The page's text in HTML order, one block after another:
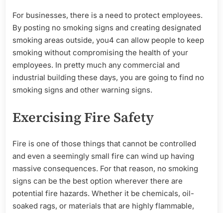
For businesses, there is a need to protect employees.
By posting no smoking signs and creating designated
smoking areas outside, you4 can allow people to keep
smoking without compromising the health of your
employees. In pretty much any commercial and
industrial building these days, you are going to find no
smoking signs and other warning signs.
Exercising Fire Safety
Fire is one of those things that cannot be controlled
and even a seemingly small fire can wind up having
massive consequences. For that reason, no smoking
signs can be the best option wherever there are
potential fire hazards. Whether it be chemicals, oil-
soaked rags, or materials that are highly flammable,